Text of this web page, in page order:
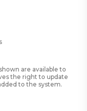
are available to
the right to update
to the system.